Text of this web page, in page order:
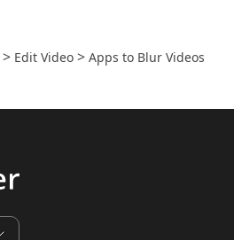
> Edit Video > Apps to Blur Videos